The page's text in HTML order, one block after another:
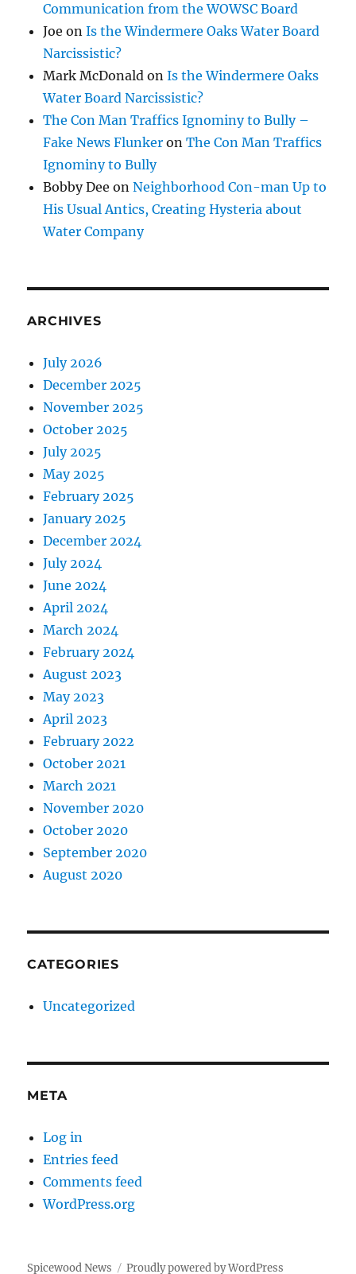
Communication from the WOWSC Board
Joe onIs the Windermere Oaks Water Board
Narcissistic?
Mark McDonald onIs the Windermere Oaks
Water Board Narcissistic?
The Con Man Traffics Ignominy to Bully –
Fake News Flunker onThe Con Man Traffics
Ignominy to Bully
Bobby Dee onNeighborhood Con-man Up to
His Usual Antics, Creating Hysteria about
Water Company
ARCHIVES
July 2026
December 2025
November 2025
October 2025
July 2025
May 2025
February 2025
January 2025
December 2024
July 2024
June 2024
April 2024
March 2024
February 2024
August 2023
May 2023
April 2023
February 2022
October 2021
March 2021
November 2020
October 2020
September 2020
August 2020
CATEGORIES
Uncategorized
META
Log in
Entries feed
Comments feed
WordPress.org
Spicewood News Proudly powered by WordPress